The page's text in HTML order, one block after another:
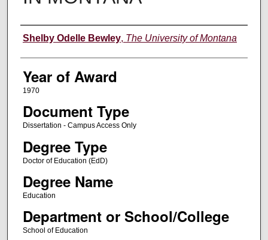
Author
Shelby Odelle Bewley, The University of Montana
Year of Award
1970
Document Type
Dissertation - Campus Access Only
Degree Type
Doctor of Education (EdD)
Degree Name
Education
Department or School/College
School of Education